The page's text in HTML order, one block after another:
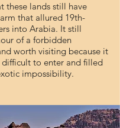
these lands still have
that allured 19th-
into Arabia. It still
of a forbidden
worth visiting because it
difficult to enter and filled
impossibility.